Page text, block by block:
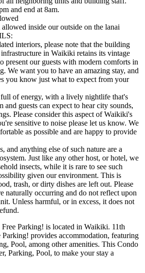
and end at 8am.
inside our outside on the lanai
interiors, please note that the building
in Waikiki retains its vintage
present our guests with modern comforts in
We want you to have an amazing stay, and
you know just what to expect from your
of energy, with a lively nightlife that's
and guests can expect to hear city sounds,
Please consider this aspect of Waikiki's
sensitive to noise please let us know. We
as possible and are happy to provide
and anything else of such nature are a
Just like any other host, or hotel, we
insects, while it is rare to see such
given our environment. This is
trash, or dirty dishes are left out. Please
naturally occurring and do not reflect upon
Unless harmful, or in excess, it does not
Parking! is located in Waikiki. 11th
provides accommodation, featuring
Pool, among other amenities. This Condo
Parking, Pool, to make your stay a